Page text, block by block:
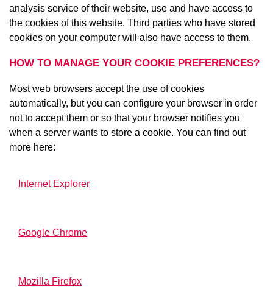
analysis service of their website, use and have access to
the cookies of this website. Third parties who have stored
cookies on your computer will also have access to them.
HOW TO MANAGE YOUR COOKIE PREFERENCES?
Most web browsers accept the use of cookies
automatically, but you can configure your browser in order
not to accept them or so that your browser notifies you
when a server wants to store a cookie. You can find out
more here:
Internet Explorer
Google Chrome
Mozilla Firefox